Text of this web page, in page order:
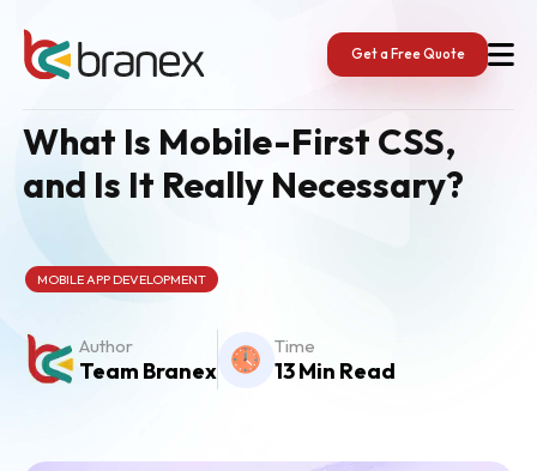
content
Get a Free Quote
What Is Mobile-First CSS,
and Is It Really Necessary?
MOBILE APP DEVELOPMENT
Author
Team Branex
Time
13 Min Read